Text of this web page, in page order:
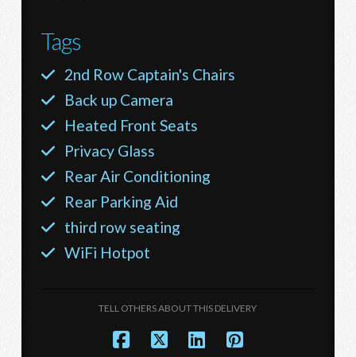
Tags
2nd Row Captain's Chairs
Back up Camera
Heated Front Seats
Privacy Glass
Rear Air Conditioning
Rear Parking Aid
third row seating
WiFi Hotpot
TELL OTHERS ABOUT THIS DELIVERY